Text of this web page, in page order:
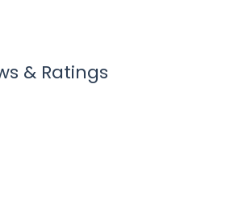
& Ratings